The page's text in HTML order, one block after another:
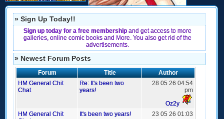
» Sign Up Today!!
Sign up today for a free membership and get access to more
galleries, online comic books and More. You also get rid of the
advertisements.
» Newest Forum Posts
Forum Title
Author
HM General Chit
Chat
Re: It's been two
years!
28 05 26 04:54
pm
Oz2y
HM General Chit
It's been two years!
23 05 26 01:03